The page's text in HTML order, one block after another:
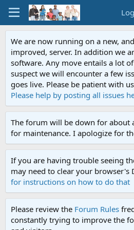
We are now running on a new,
improved, server. In addition we
software. Any move entails a lot
suspect we will encounter a few
goes live. Please be patient with
Please help by posting all issues
The forum will be down for about
for maintenance. I apologize for
If you are having trouble seeing
may need to clear your browser's
for instructions on how to do that
Please review the Forum Rules
constantly trying to improve the